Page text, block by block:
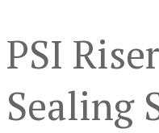
PSI
Sealing